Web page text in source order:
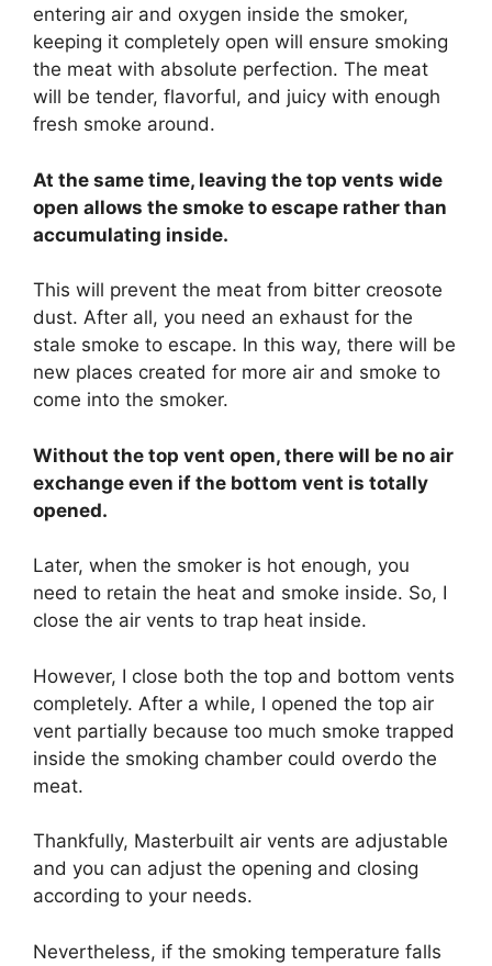
entering air and oxygen inside the smoker,
keeping it completely open will ensure smoking
the meat with absolute perfection. The meat
will be tender, flavorful, and juicy with enough
fresh smoke around.
At the same time, leaving the top vents wide
open allows the smoke to escape rather than
accumulating inside.
This will prevent the meat from bitter creosote
dust. After all, you need an exhaust for the
stale smoke to escape. In this way, there will be
new places created for more air and smoke to
come into the smoker.
Without the top vent open, there will be no air
exchange even if the bottom vent is totally
opened.
Later, when the smoker is hot enough, you
need to retain the heat and smoke inside. So, I
close the air vents to trap heat inside.
However, I close both the top and bottom vents
completely. After a while, I opened the top air
vent partially because too much smoke trapped
inside the smoking chamber could overdo the
meat.
Thankfully, Masterbuilt air vents are adjustable
and you can adjust the opening and closing
according to your needs.
Nevertheless, if the smoking temperature falls